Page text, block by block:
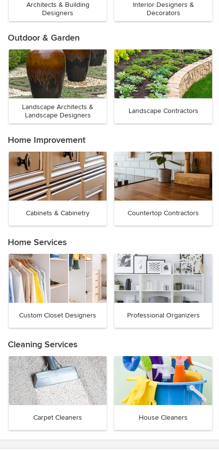
Architects & Building
Designers
Interior Designers &
Decorators
Outdoor & Garden
Landscape Architects &
Landscape Designers
Landscape Contractors
Home Improvement
Cabinets & Cabinetry Countertop Contractors
Home Services
Custom Closet Designers Professional Organizers
Cleaning Services
Carpet Cleaners House Cleaners